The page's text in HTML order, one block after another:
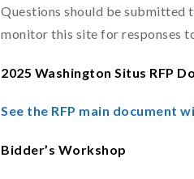
Questions should be submitted
monitor this site for responses
2025 Washington Situs RFP
See the RFP main document
Bidder’s Workshop